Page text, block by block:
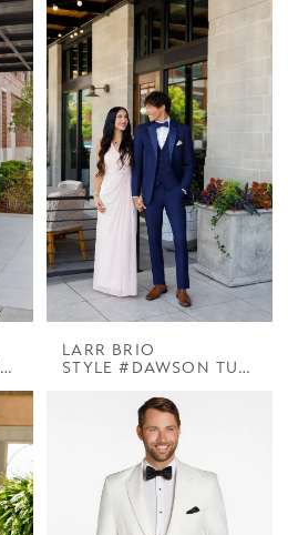
STYLE #DAWSON TUX HENNER BLACK 3IN NOTCH
LARR BRIO
STYLE #DAWSON TUX HENNER NAVY 3IN NOTCH